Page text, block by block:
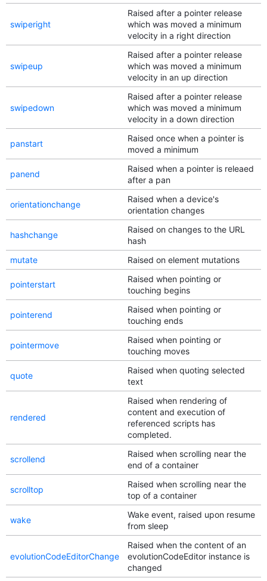
swiperight
Raised after a pointer release
which was moved a minimum
velocity in a right direction
swipeup
Raised after a pointer release
which was moved a minimum
velocity in an up direction
swipedown
Raised after a pointer release
which was moved a minimum
velocity in a down direction
panstart
Raised once when a pointer is
moved a minimum
panend
Raised when a pointer is releaed
after a pan
orientationchange
Raised when a device's
orientation changes
hashchange
Raised on changes to the URL
hash
mutate
Raised on element mutations
pointerstart
Raised when pointing or
touching begins
pointerend
Raised when pointing or
touching ends
pointermove
Raised when pointing or
touching moves
quote
Raised when quoting selected
text
rendered
Raised when rendering of
content and execution of
referenced scripts has
completed.
scrollend
Raised when scrolling near the
end of a container
scrolltop
Raised when scrolling near the
top of a container
wake
Wake event, raised upon resume
from sleep
evolutionCodeEditorChange
Raised when the content of an
evolutionCodeEditor instance is
changed